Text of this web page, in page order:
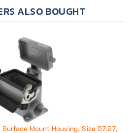
Surface Mount Housing, Size 57.27,
& Cover, PG 16